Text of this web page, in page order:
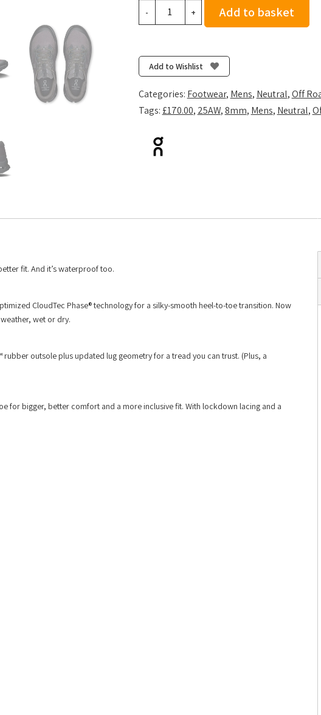
-
Waterproof
-
Black/Black
+ Add to basket
Add to Wishlist
Categories: Footwear, Mens, Neutral,Off
Tags:£170.00, 25AW,8mm, Mens, Neutral,
fit. And it’s waterproof too.
CloudTec Phase® technology for a silky-smooth heel-to-toe transition. Now
wet or dry.
outsole plus updated lug geometry for a tread you can trust. (Plus, a
for bigger, better comfort and a more inclusive fit. With lockdown lacing and a